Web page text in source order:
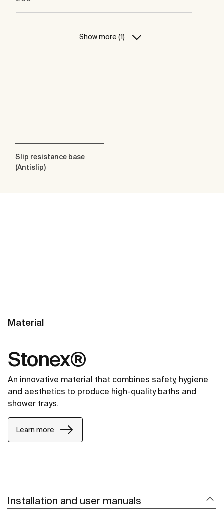
Show more (1)
Slip resistance base
(Antislip)
Material
Stonex®
An innovative material that combines safety, hygiene
and aesthetics to produce high-quality baths and
shower trays.
Learn more
Installation and user manuals